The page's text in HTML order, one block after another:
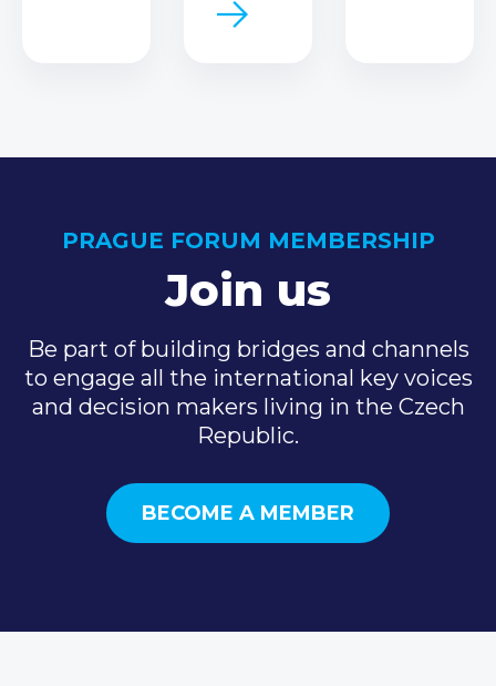
PRAGUE FORUM MEMBERSHIP
Join us
Be part of building bridges and channels
to engage all the international key voices
and decision makers living in the Czech
Republic.
BECOME A MEMBER